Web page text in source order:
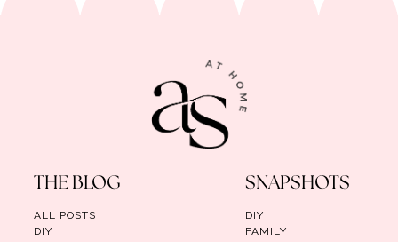
THE BLOG
ALL POSTS
DIY
SNAPSHOTS
DIY
FAMILY